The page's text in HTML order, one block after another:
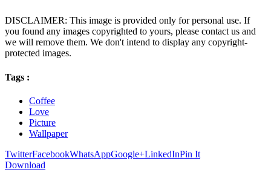
DISCLAIMER: This image is provided only for personal use. If
you found any images copyrighted to yours, please contact us and
we will remove them. We don't intend to display any copyright-
protected images.
Tags :
Coffee
Love
Picture
Wallpaper
TwitterFacebookWhatsAppGoogle+LinkedInPin It
Download